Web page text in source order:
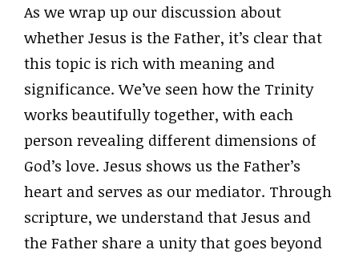
As we wrap up our discussion about
whether Jesus is the Father, it’s clear that
this topic is rich with meaning and
significance. We’ve seen how the Trinity
works beautifully together, with each
person revealing different dimensions of
God’s love. Jesus shows us the Father’s
heart and serves as our mediator. Through
scripture, we understand that Jesus and
the Father share a unity that goes beyond